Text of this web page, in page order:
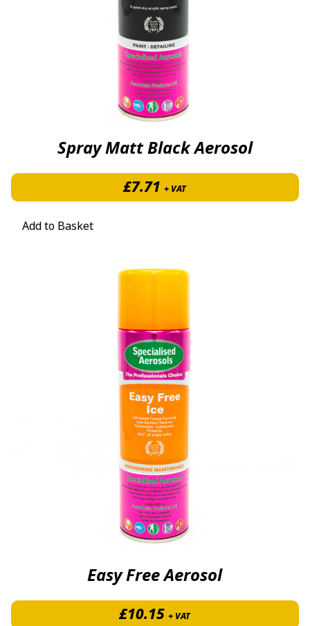
Spray Matt Black Aerosol
£7.71 + VAT
Add to Basket
Easy Free Aerosol
£10.15 + VAT